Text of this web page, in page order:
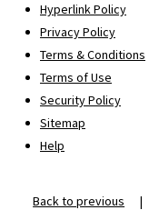
Hyperlink Policy
Privacy Policy
Terms & Conditions
Terms of Use
Security Policy
Sitemap
Help
Back to previous
|